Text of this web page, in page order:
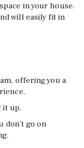
in your house.
will easily fit in
offering you a
it up.
don’t go on